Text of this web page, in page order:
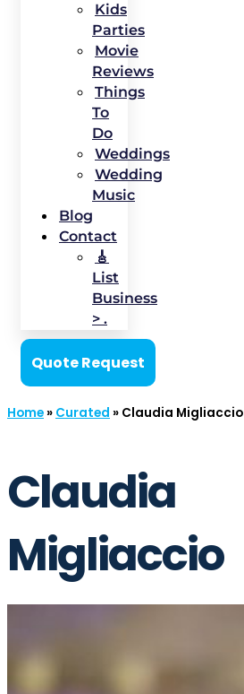
Kids
Parties
Movie
Reviews
Things
To
Do
Weddings
Wedding
Music
Blog
Contact
🎸
List
Business
> .
Quote Request
Home» Curated » Claudia Migliaccio
Claudia
Migliaccio